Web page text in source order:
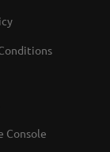
Console